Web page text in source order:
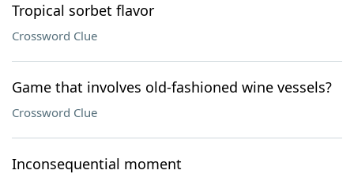
Tropical sorbet flavor
Crossword Clue
Game that involves old-fashioned wine vessels?
Crossword Clue
Inconsequential moment